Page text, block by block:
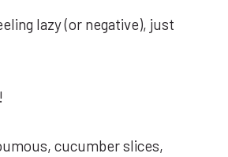
lazy (or negative), just
cucumber slices,